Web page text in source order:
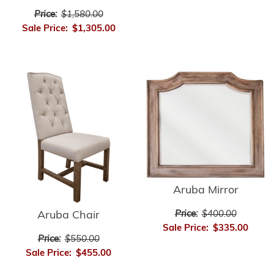
Price: $1,580.00
Sale Price: $1,305.00
Aruba Chair
Price: $550.00
Sale Price: $455.00
Aruba Mirror
Price: $400.00
Sale Price: $335.00